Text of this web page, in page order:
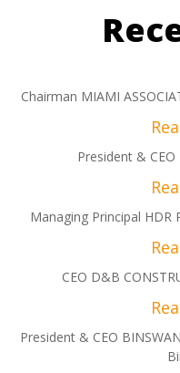
Chairman MIAMI
President &
Managing Principal HDR
CEO D&B
President & CEO